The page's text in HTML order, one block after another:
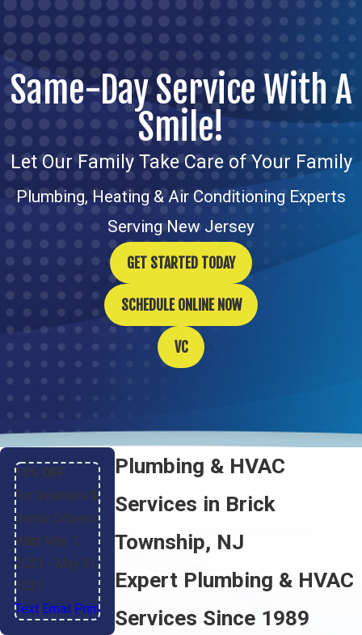
Same-Day Service With A
Smile!
Let Our Family Take Care of Your Family
Plumbing, Heating & Air Conditioning Experts
Serving New Jersey
GET STARTED TODAY
SCHEDULE ONLINE NOW
VC
Plumbing & HVAC
Services in Brick
Township, NJ
Expert Plumbing & HVAC
Services Since 1989
11% OFF
For Veterans &
Senior Citizens
Valid May 1,
2021 - May 31,
2027
Text Email Print